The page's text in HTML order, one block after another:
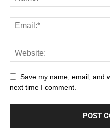
Save my name, email, and
next time I comment.